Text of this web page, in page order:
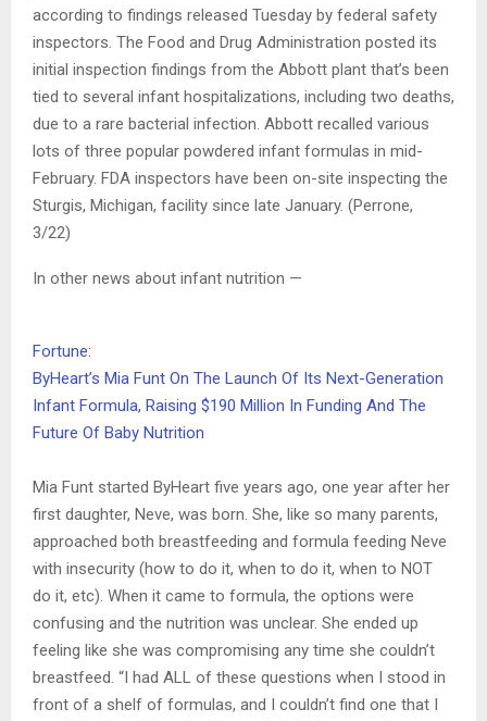
according to findings released Tuesday by federal safety
inspectors. The Food and Drug Administration posted its
initial inspection findings from the Abbott plant that’s been
tied to several infant hospitalizations, including two deaths,
due to a rare bacterial infection. Abbott recalled various
lots of three popular powdered infant formulas in mid-
February. FDA inspectors have been on-site inspecting the
Sturgis, Michigan, facility since late January. (Perrone,
3/22)
In other news about infant nutrition —
Fortune:
ByHeart’s Mia Funt On The Launch Of Its Next-Generation
Infant Formula, Raising $190 Million In Funding And The
Future Of Baby Nutrition
Mia Funt started ByHeart five years ago, one year after her
first daughter, Neve, was born. She, like so many parents,
approached both breastfeeding and formula feeding Neve
with insecurity (how to do it, when to do it, when to NOT
do it, etc). When it came to formula, the options were
confusing and the nutrition was unclear. She ended up
feeling like she was compromising any time she couldn’t
breastfeed. “I had ALL of these questions when I stood in
front of a shelf of formulas, and I couldn’t find one that I